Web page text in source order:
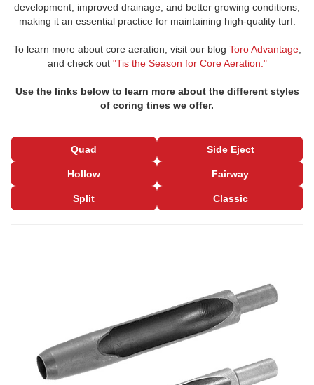
development, improved drainage, and better growing conditions,
making it an essential practice for maintaining high-quality turf.
To learn more about core aeration, visit our blog Toro Advantage,
and check out "Tis the Season for Core Aeration."
Use the links below to learn more about the different styles
of coring tines we offer.
Quad Side Eject
Hollow Fairway
Split Classic